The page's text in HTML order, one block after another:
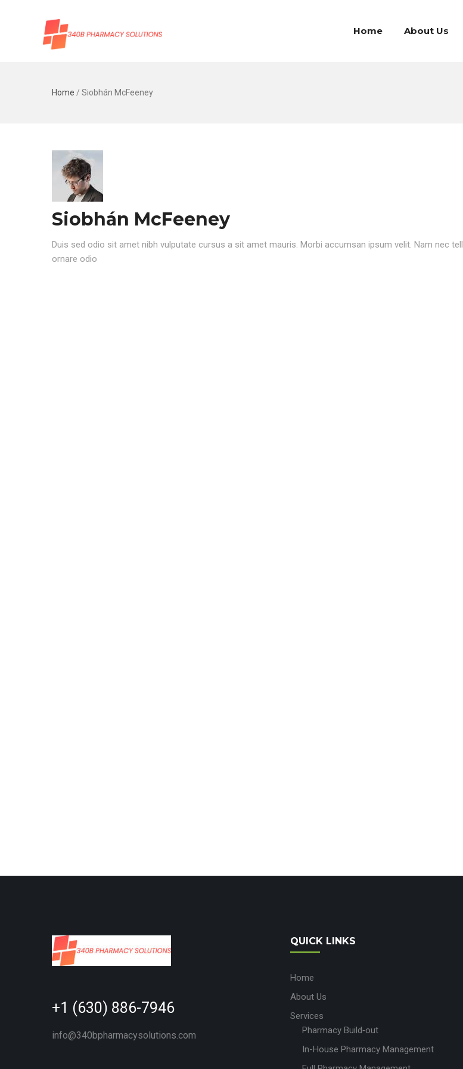
Home About Us
Home / Siobhán McFeeney
Siobhán McFeeney
Duis sed odio sit amet nibh vulputate cursus a sit amet mauris. Morbi accumsan ipsum velit. Nam nec
ornare odio
+1 (630) 886-7946
info@340bpharmacysolutions.com
QUICK LINKS
Home
About Us
Services
Pharmacy Build‑out
In-House Pharmacy Management